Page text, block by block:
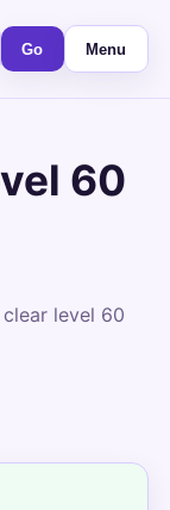
Go Menu
60
level 60